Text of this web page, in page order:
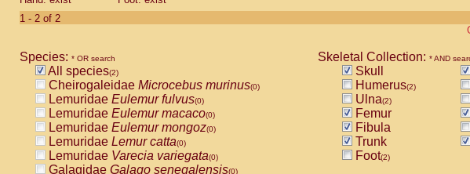
CebidaeSaimiri sciureus(0)
AtelidaeAlouatta caraya(0)
Atelidae Alouatta seniculus
AtelidaeAlouatta
AtelidaeAteles belzebuth(0)
AtelidaeAteles geoffroyi(0)
AtelidaeAteles paniscus(0)
AtelidaeAtelesspp. (0)
AtelidaeLagothrix lagothricha
AtelidaeLagothrix lagothricha cana
PitheciidaeCacajao calvus rubicundus
1 - 2 of 2
Species: * OR search
All species(2)
Cheirogaleidae Microcebus murinus(0)
Lemuridae Eulemur fulvus(0)
Lemuridae Eulemur macaco(0)
Lemuridae Eulemur mongoz(0)
Lemuridae Lemur catta(0)
Lemuridae Varecia variegata(0)
Galagidae Galago senegalensis(0)
Skeletal Collection: * AND
Skull
Humerus(2)
Ulna(2)
Femur
Fibula
Trunk
Foot(2)